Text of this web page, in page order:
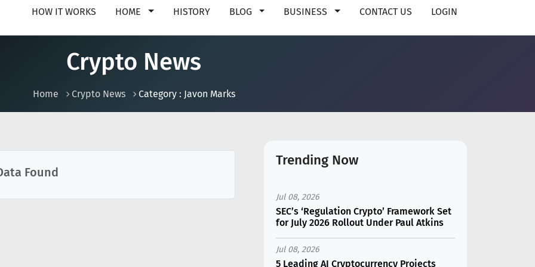
HOW IT WORKS HOME HISTORY BLOG BUSINESS CONTACT US LOGIN
Crypto News
Home Crypto News Category : Javon Marks
Found
Trending Now
Jul 08, 2026
SEC’s ‘Regulation Crypto’ Framework Set
for July 2026 Rollout Under Paul Atkins
Jul 08, 2026
5 Leading AI Cryptocurrency Projects